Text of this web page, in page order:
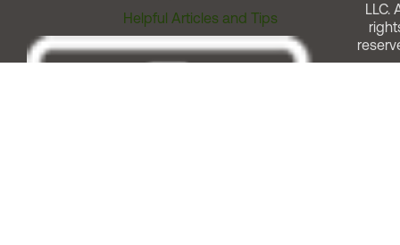
Helpful Articles and Tips
LLC.